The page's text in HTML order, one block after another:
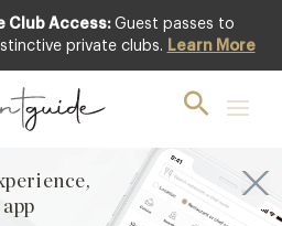
Club Access: Guest passes to
private clubs. Learn More